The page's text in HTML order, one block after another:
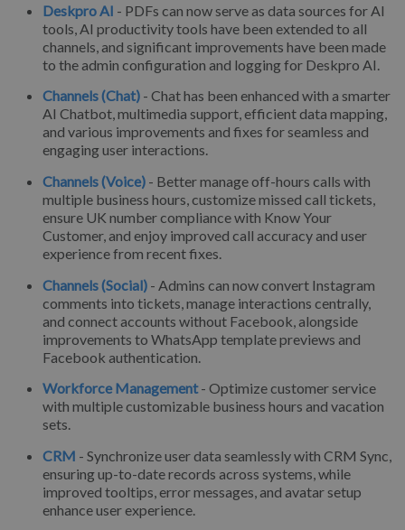
Deskpro AI - PDFs can now serve as data sources for AI
tools, AI productivity tools have been extended to all
channels, and significant improvements have been made
to the admin configuration and logging for Deskpro AI.
Channels (Chat) - Chat has been enhanced with a smarter
AI Chatbot, multimedia support, efficient data mapping,
and various improvements and fixes for seamless and
engaging user interactions.
Channels (Voice) - Better manage off-hours calls with
multiple business hours, customize missed call tickets,
ensure UK number compliance with Know Your
Customer, and enjoy improved call accuracy and user
experience from recent fixes.
Channels (Social) - Admins can now convert Instagram
comments into tickets, manage interactions centrally,
and connect accounts without Facebook, alongside
improvements to WhatsApp template previews and
Facebook authentication.
Workforce Management- Optimize customer service
with multiple customizable business hours and vacation
sets.
CRM - Synchronize user data seamlessly with CRM Sync,
ensuring up-to-date records across systems, while
improved tooltips, error messages, and avatar setup
enhance user experience.